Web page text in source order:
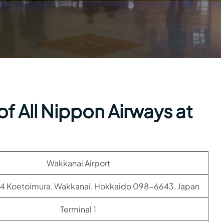
All Nippon Airways at
Wakkanai Airport
Koetoimura, Wakkanai, Hokkaido 098-6643, Japan
Terminal 1